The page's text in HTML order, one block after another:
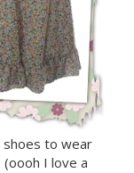
shoes to wear
I love a